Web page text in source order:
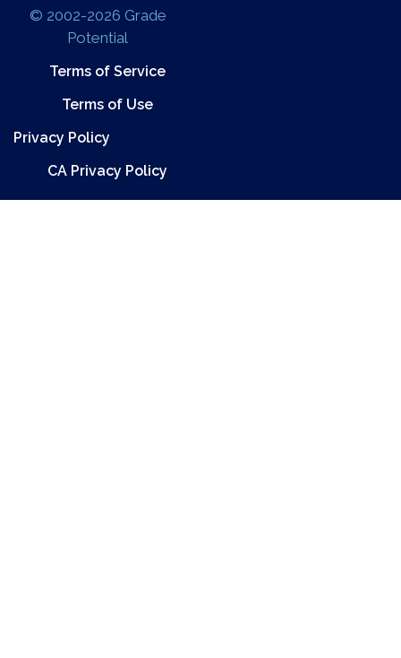
© 2002-2026 Grade
Potential
Terms of Service
Terms of Use
Privacy Policy
CA Privacy Policy